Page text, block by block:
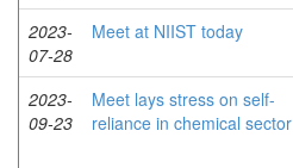
2023-
07-28
Meet at NIIST today
2023-
09-23
Meet lays stress on self-
reliance in chemical sector